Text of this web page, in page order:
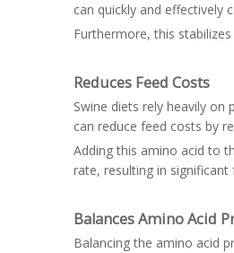
can quickly and effectively
Furthermore, this
Reduces Feed Costs
Swine diets rely heavily
can reduce feed costs by
Adding this amino acid to
rate, resulting in
Balances Amino Acid
Balancing the amino acid